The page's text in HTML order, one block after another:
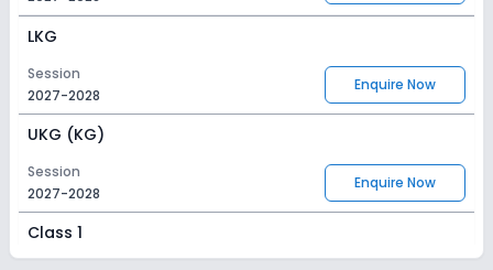
LKG
Session
2027-2028
Enquire Now
UKG (KG)
Session
2027-2028
Enquire Now
Class 1